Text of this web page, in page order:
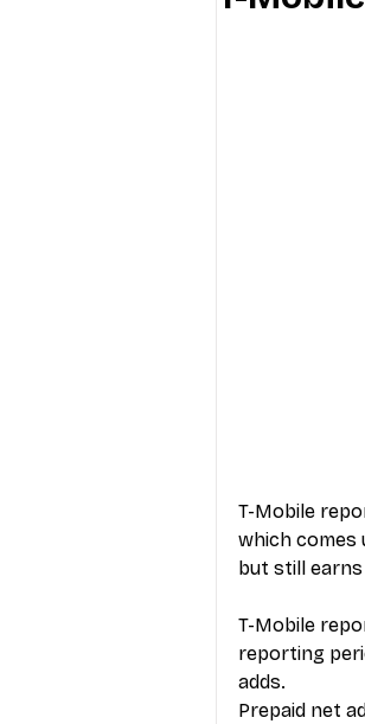
T-Mobile
which comes
but still
T-Mobile
reporting
adds.
Prepaid net